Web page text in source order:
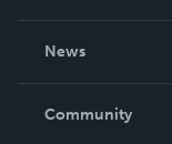
News
In The News
Community